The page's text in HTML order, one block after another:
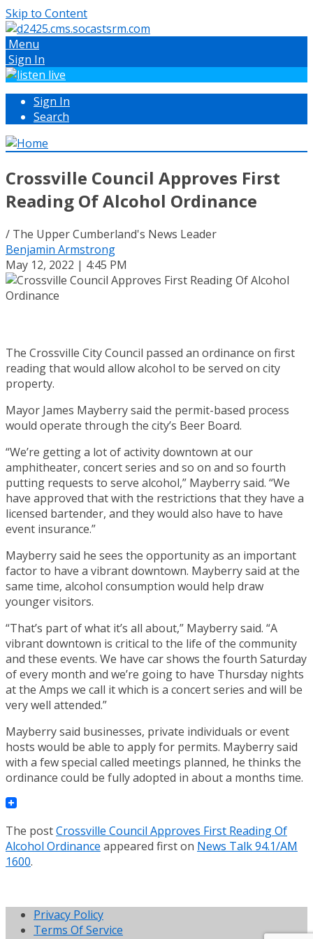
Skip to Content
Menu
Sign In
Sign In
Search
Crossville Council Approves First
Reading Of Alcohol Ordinance
/ The Upper Cumberland's News Leader
Benjamin Armstrong
May 12, 2022 | 4:45 PM
The Crossville City Council passed an ordinance on first
reading that would allow alcohol to be served on city
property.
Mayor James Mayberry said the permit-based process
would operate through the city’s Beer Board.
“We’re getting a lot of activity downtown at our
amphitheater, concert series and so on and so fourth
putting requests to serve alcohol,” Mayberry said. “We
have approved that with the restrictions that they have a
licensed bartender, and they would also have to have
event insurance.”
Mayberry said he sees the opportunity as an important
factor to have a vibrant downtown. Mayberry said at the
same time, alcohol consumption would help draw
younger visitors.
“That’s part of what it’s all about,” Mayberry said. “A
vibrant downtown is critical to the life of the community
and these events. We have car shows the fourth Saturday
of every month and we’re going to have Thursday nights
at the Amps we call it which is a concert series and will be
very well attended.”
Mayberry said businesses, private individuals or event
hosts would be able to apply for permits. Mayberry said
with a few special called meetings planned, he thinks the
ordinance could be fully adopted in about a months time.
The postCrossville Council Approves First Reading Of
Alcohol Ordinance appeared first on News Talk 94.1/AM
1600.
Privacy Policy
Terms Of Service